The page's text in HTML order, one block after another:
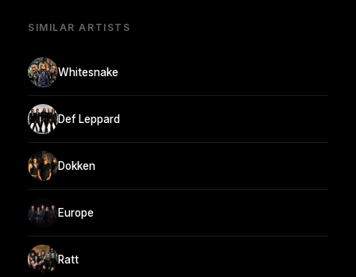
SIMILAR ARTISTS
Whitesnake
Def Leppard
Dokken
Europe
Ratt